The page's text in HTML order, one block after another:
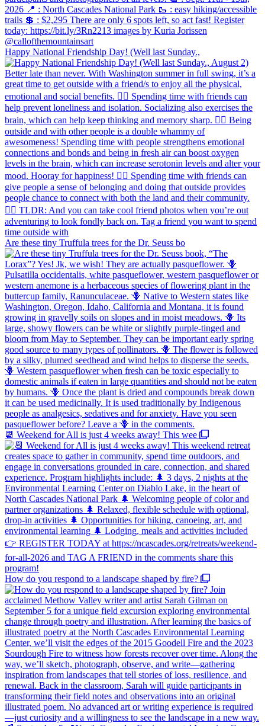
Happy National Friendship Day! (Well last Sunday.,
Are these tiny Truffula trees for the Dr. Seuss bo
📆 Weekend for All is just 4 weeks away! This wee
How do you respond to a landscape shaped by fire?